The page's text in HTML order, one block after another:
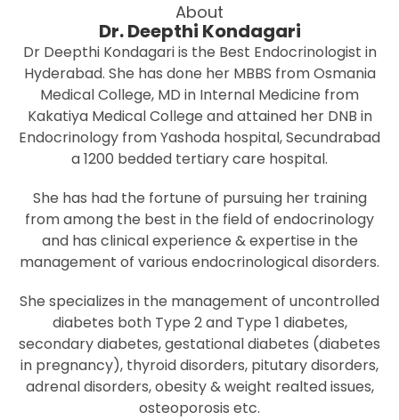
About
Dr. Deepthi Kondagari
Dr Deepthi Kondagari is the Best Endocrinologist in
Hyderabad. She has done her MBBS from Osmania
Medical College, MD in Internal Medicine from
Kakatiya Medical College and attained her DNB in
Endocrinology from Yashoda hospital, Secundrabad
a 1200 bedded tertiary care hospital.
She has had the fortune of pursuing her training
from among the best in the field of endocrinology
and has clinical experience & expertise in the
management of various endocrinological disorders.
She specializes in the management of uncontrolled
diabetes both Type 2 and Type 1 diabetes,
secondary diabetes, gestational diabetes (diabetes
in pregnancy), thyroid disorders, pitutary disorders,
adrenal disorders, obesity & weight realted issues,
osteoporosis etc.